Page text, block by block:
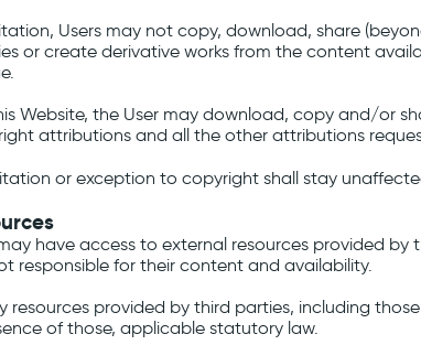
Users may not copy, download, share
or create derivative works from the content
Website, the User may download, copy and/or
attributions and all the other attributions
or exception to copyright shall stay
have access to external resources provided
responsible for their content and availability.
provided by third parties, including
of those, applicable statutory law.